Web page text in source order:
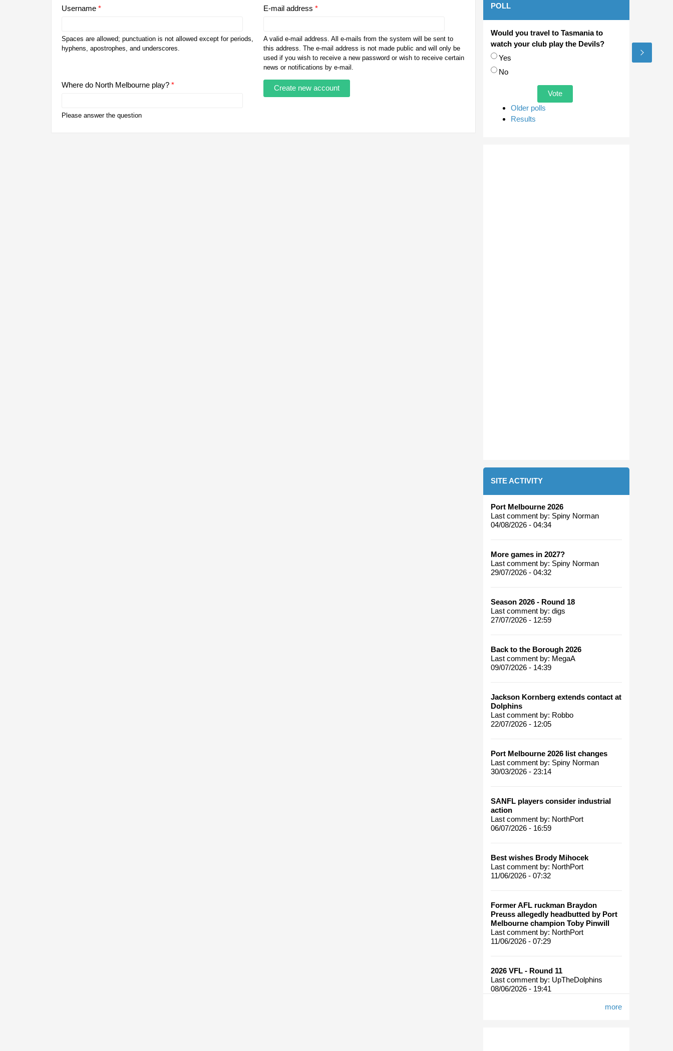
Username *
Spaces are allowed; punctuation is not allowed except for periods,
hyphens, apostrophes, and underscores.
E-mail address *
A valid e-mail address. All e-mails from the system will be sent to
this address. The e-mail address is not made public and will only be
used if you wish to receive a new password or wish to receive certain
news or notifications by e-mail.
Where do North Melbourne play? *
Please answer the question
POLL
Would you travel to Tasmania to
watch your club play the Devils?
Choices
Yes
No
Older polls
Results
SITE ACTIVITY
Port Melbourne 2026
Last comment by: Spiny Norman
04/08/2026 - 04:34
More games in 2027?
Last comment by: Spiny Norman
29/07/2026 - 04:32
Season 2026 - Round 18
Last comment by: digs
27/07/2026 - 12:59
Back to the Borough 2026
Last comment by: MegaA
09/07/2026 - 14:39
Jackson Kornberg extends contact at
Dolphins
Last comment by: Robbo
22/07/2026 - 12:05
Port Melbourne 2026 list changes
Last comment by: Spiny Norman
30/03/2026 - 23:14
SANFL players consider industrial
action
Last comment by: NorthPort
06/07/2026 - 16:59
Best wishes Brody Mihocek
Last comment by: NorthPort
11/06/2026 - 07:32
Former AFL ruckman Braydon
Preuss allegedly headbutted by Port
Melbourne champion Toby Pinwill
Last comment by: NorthPort
11/06/2026 - 07:29
2026 VFL - Round 11
Last comment by: UpTheDolphins
08/06/2026 - 19:41
more